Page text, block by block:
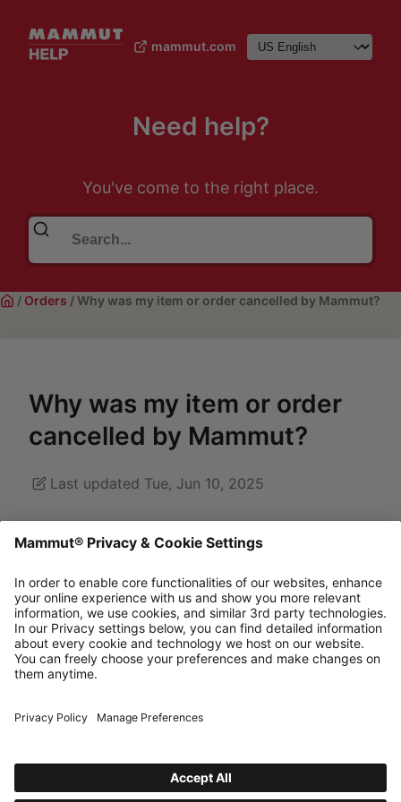
mammut.com
Need help?
You've come to the right place.
/ Orders /Why was my item or order cancelled by Mammut?
Why was my item or order
cancelled by Mammut?
Last updated Tue, Jun 10, 2025
Unfortunately, in exceptional cases there may be
overlaps between different stock movements,
resulting in incorrect information in the online
shop. If the item is then not available, it will be
cancelled from the order and you won't be